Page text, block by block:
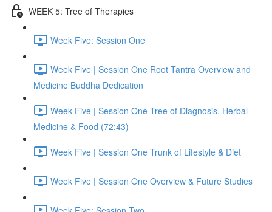
WEEK 5: Tree of Therapies
Week Five: Session One
Week Five | Session One Root Tantra Overview and
Medicine Buddha Dedication
Week Five | Session One Tree of Diagnosis, Herbal
Medicine & Food (72:43)
Week Five | Session One Trunk of Lifestyle & Diet
Week Five | Session One Overview & Future Studies